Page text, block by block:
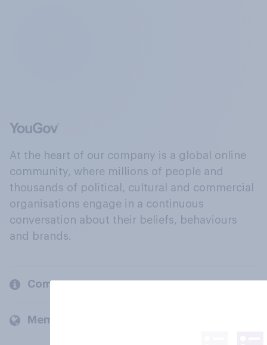
At the heart of our company is a global online
community, where millions of people and
thousands of political, cultural and commercial
organisations engage in a continuous
conversation about their beliefs, behaviours
and brands.
Company
Members and clients